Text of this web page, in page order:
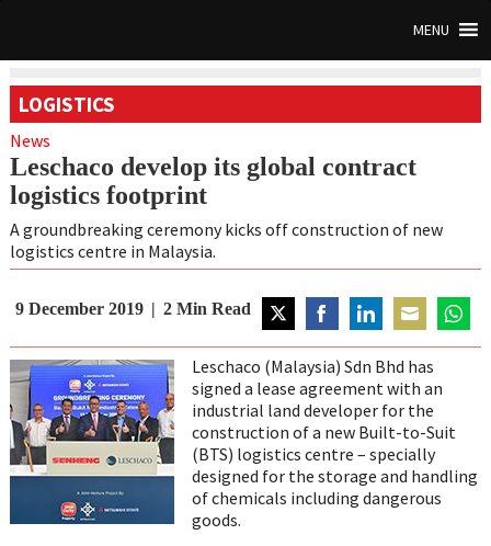
MENU
LOGISTICS
News
Leschaco develop its global contract
logistics footprint
A groundbreaking ceremony kicks off construction of new
logistics centre in Malaysia.
9 December 2019 2 Min Read
on
Twitter
on
Facebook
on
LinkedIn
on
Email
Leschaco (Malaysia) Sdn Bhd has
signed a lease agreement with an
industrial land developer for the
construction of a new Built-to-Suit
(BTS) logistics centre – specially
designed for the storage and handling
of chemicals including dangerous
goods.